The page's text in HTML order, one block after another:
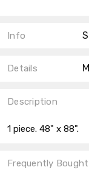
Info
Details
Description
1 piece. 48" x 88".
Frequently